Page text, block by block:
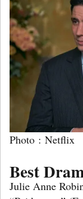
Photo : Netflix
Best
Julie Anne